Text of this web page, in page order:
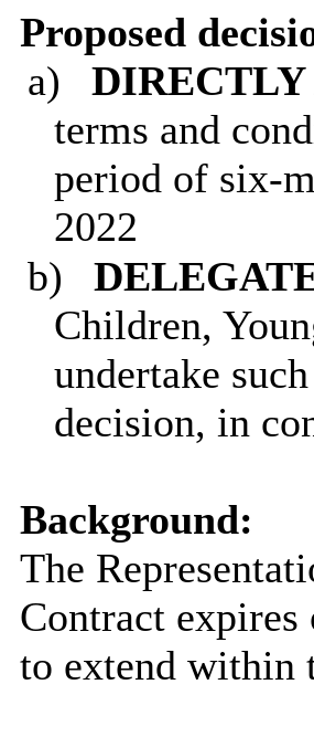
Proposed
a)
DIRECTLY
terms and
period of six-
2022
b)
Children,
undertake
decision, in
Background:
The
Contract
to extend within